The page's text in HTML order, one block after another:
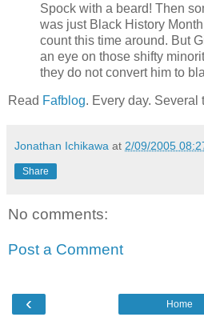
Spock with a beard! Then
was just Black History
count this time around. But
an eye on those shifty
they do not convert him to
Read Fafblog. Every day. Several
Jonathan Ichikawa at 2/09/2005
Share
No comments:
Post a Comment
‹ Home